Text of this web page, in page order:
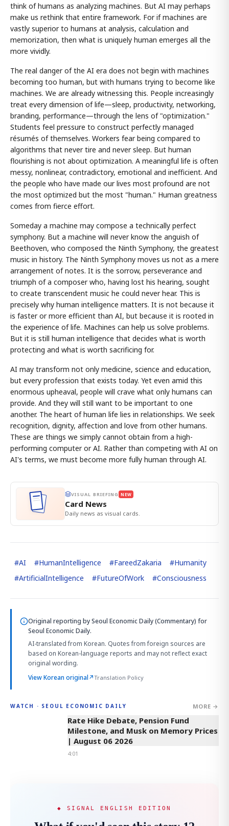
think of humans as analyzing machines. But AI may perhaps
make us rethink that entire framework. For if machines are
vastly superior to humans at analysis, calculation and
memorization, then what is uniquely human emerges all the
more vividly.
The real danger of the AI era does not begin with machines
becoming too human, but with humans trying to become like
machines. We are already witnessing this. People increasingly
treat every dimension of life—sleep, productivity, networking,
branding, performance—through the lens of "optimization."
Students feel pressure to construct perfectly managed
résumés of themselves. Workers fear being compared to
algorithms that never tire and never sleep. But human
flourishing is not about optimization. A meaningful life is often
messy, nonlinear, contradictory, emotional and inefficient. And
the people who have made our lives most profound are not
the most optimized but the most "human." Human greatness
comes from fierce effort.
Someday a machine may compose a technically perfect
symphony. But a machine will never know the anguish of
Beethoven, who composed the Ninth Symphony, the greatest
music in history. The Ninth Symphony moves us not as a mere
arrangement of notes. It is the sorrow, perseverance and
triumph of a composer who, having lost his hearing, sought
to create transcendent music he could never hear. This is
precisely why human intelligence matters. It is not because it
is faster or more efficient than AI, but because it is rooted in
the experience of life. Machines can help us solve problems.
But it is still human intelligence that decides what is worth
protecting and what is worth sacrificing for.
AI may transform not only medicine, science and education,
but every profession that exists today. Yet even amid this
enormous upheaval, people will crave what only humans can
provide. And they will still want to be important to one
another. The heart of human life lies in relationships. We seek
recognition, dignity, affection and love from other humans.
These are things we simply cannot obtain from a high-
performing computer or AI. Rather than competing with AI on
AI's terms, we must become more fully human through AI.
VISUAL BRIEFING NEW
Card News
Daily news as visual cards.
#AI #HumanIntelligence #FareedZakaria #Humanity
#ArtificialIntelligence #FutureOfWork #Consciousness
Original reporting bySeoul Economic Daily (Commentary) for
Seoul Economic Daily.
AI-translated from Korean. Quotes from foreign sources are
based on Korean-language reports and may not reflect exact
original wording.
View Korean original↗Translation Policy
WATCH · SEOUL ECONOMIC DAILY MORE →
4:01
Rate Hike Debate, Pension Fund
Milestone, and Musk on Memory Prices
| August 06 2026
4:01
◆ SIGNAL ENGLISH EDITION